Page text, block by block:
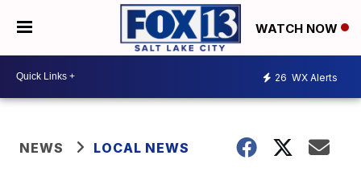
WATCH NOW
26 WX Alerts
NEWS LOCAL NEWS